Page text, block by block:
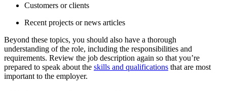
Customers or clients
Recent projects or news articles
Beyond these topics, you should also have a thorough
understanding of the role, including the responsibilities and
requirements. Review the job description again so that you’re
prepared to speak about the skills and qualifications that are most
important to the employer.